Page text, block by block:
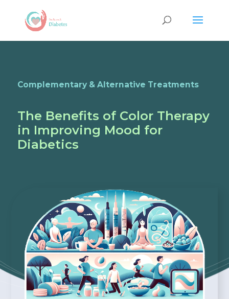
Complementary & Alternative Treatments
The Benefits of Color Therapy
in Improving Mood for
Diabetics